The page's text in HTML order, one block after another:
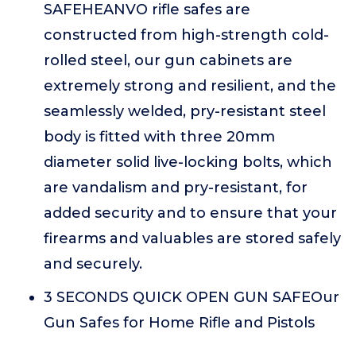
SAFEHEANVO rifle safes are
constructed from high-strength cold-
rolled steel, our gun cabinets are
extremely strong and resilient, and the
seamlessly welded, pry-resistant steel
body is fitted with three 20mm
diameter solid live-locking bolts, which
are vandalism and pry-resistant, for
added security and to ensure that your
firearms and valuables are stored safely
and securely.
3 SECONDS QUICK OPEN GUN SAFEOur
Gun Safes for Home Rifle and Pistols